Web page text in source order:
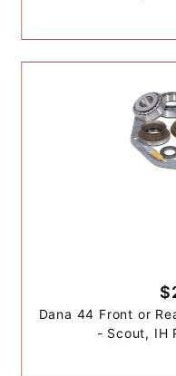
Dana 44 Front or
- Scout, IH